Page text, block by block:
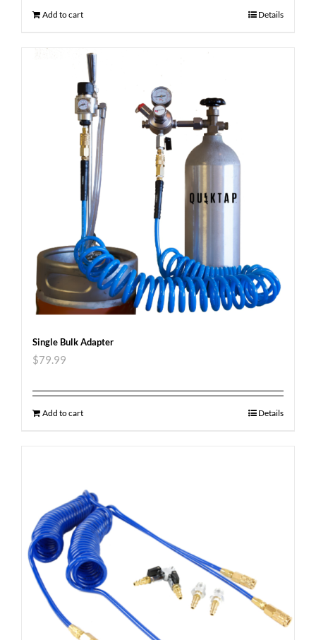
Add to cart Details
Single Bulk Adapter
$79.99
Add to cart Details